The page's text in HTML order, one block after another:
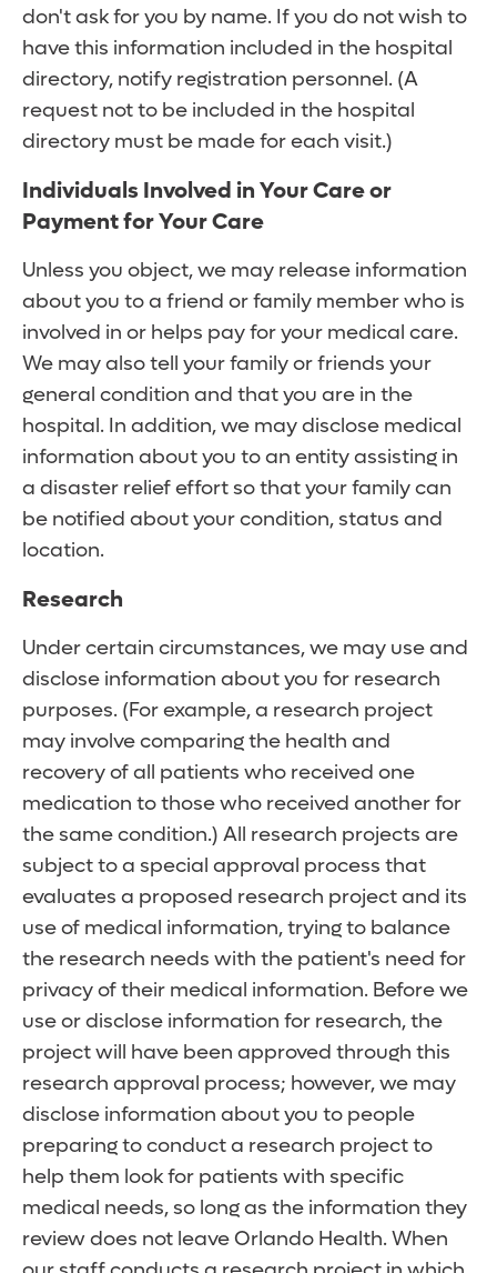
don't ask for you by name. If you do not wish to
have this information included in the hospital
directory, notify registration personnel. (A
request not to be included in the hospital
directory must be made for each visit.)
Individuals Involved in Your Care or
Payment for Your Care
Unless you object, we may release information
about you to a friend or family member who is
involved in or helps pay for your medical care.
We may also tell your family or friends your
general condition and that you are in the
hospital. In addition, we may disclose medical
information about you to an entity assisting in
a disaster relief effort so that your family can
be notified about your condition, status and
location.
Research
Under certain circumstances, we may use and
disclose information about you for research
purposes. (For example, a research project
may involve comparing the health and
recovery of all patients who received one
medication to those who received another for
the same condition.) All research projects are
subject to a special approval process that
evaluates a proposed research project and its
use of medical information, trying to balance
the research needs with the patient's need for
privacy of their medical information. Before we
use or disclose information for research, the
project will have been approved through this
research approval process; however, we may
disclose information about you to people
preparing to conduct a research project to
help them look for patients with specific
medical needs, so long as the information they
review does not leave Orlando Health. When